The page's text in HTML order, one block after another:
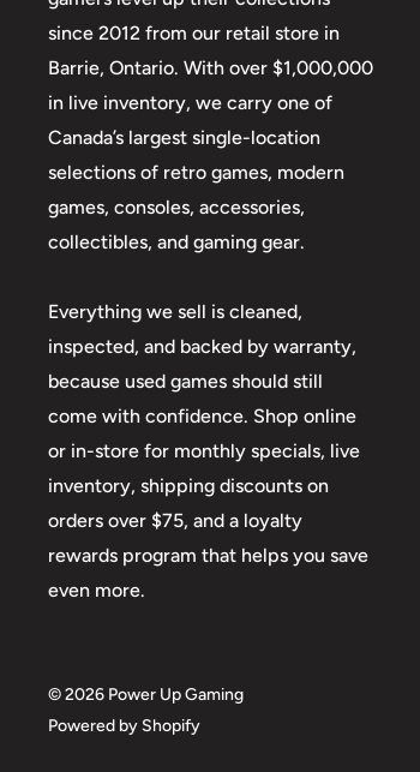
since 2012 from our retail store in
Barrie, Ontario. With over $1,000,000
in live inventory, we carry one of
Canada’s largest single-location
selections of retro games, modern
games, consoles, accessories,
collectibles, and gaming gear.
Everything we sell is cleaned,
inspected, and backed by warranty,
because used games should still
come with confidence. Shop online
or in-store for monthly specials, live
inventory, shipping discounts on
orders over $75, and a loyalty
rewards program that helps you save
even more.
© 2026 Power Up Gaming
Powered by Shopify